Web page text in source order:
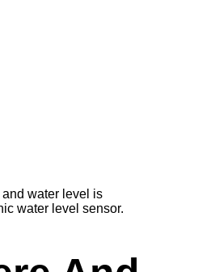
water level is
water level sensor.